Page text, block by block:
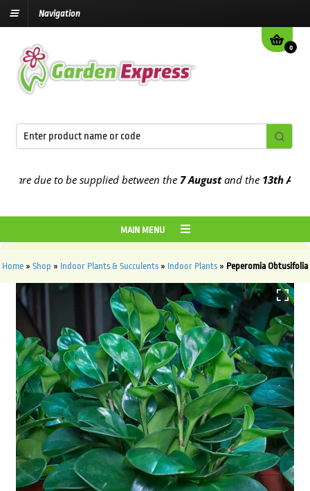
Navigation
0
due to be supplied between the7 Augustand the13th August
MAIN MENU
Home » Shop » Indoor Plants & Succulents » Indoor Plants » Peperomia Obtusifolia